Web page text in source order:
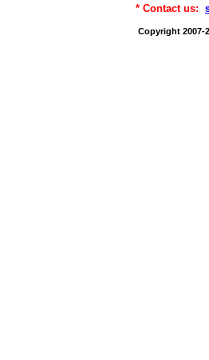
* Contact us:
Copyright 2007-